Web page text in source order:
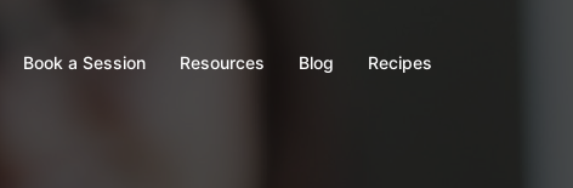
Book a Session Resources Blog Recipes